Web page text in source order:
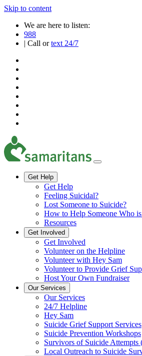
Skip to content
We are here to listen:
988
| Call ortext 24/7
Get Help
Get Help
Feeling Suicidal?
Lost Someone to Suicide?
How to Help Someone Who
Resources
Get Involved
Get Involved
Volunteer on the Helpline
Volunteer with Hey Sam
Volunteer to Provide Grief
Host Your Own Fundraiser
Our Services
Our Services
24/7 Helpline
Hey Sam
Suicide Grief Support Services
Suicide Prevention Workshops
Survivors of Suicide
Local Outreach to Suicide